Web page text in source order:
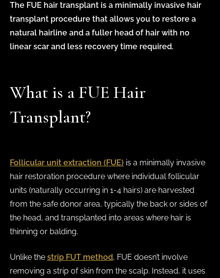
The FUE hair transplant is a minimally invasive hair
transplant procedure that allows you to restore a
natural hairline and a fuller head of hair with no
linear scar and less recovery time required.
What is a FUE Hair
Transplant?
Follicular unit extraction (FUE) is a minimally invasive
hair restoration procedure where individual follicular
units (naturally occurring in 1-4 hairs) are harvested
from the safe donor area, typically the back or sides of
the head, and transplanted into areas where hair is
thinning or balding.
Unlike the strip FUT method, FUE doesn’t involve
removing a strip of skin from the scalp. Instead, it uses